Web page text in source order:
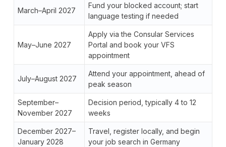
March–April 2027
Fund your blocked account; start
language testing if needed
May–June 2027
Apply via the Consular Services
Portal and book your VFS
appointment
July–August 2027
Attend your appointment, ahead of
peak season
September–
November 2027
Decision period, typically 4 to 12
weeks
December 2027–
January 2028
Travel, register locally, and begin
your job search in Germany